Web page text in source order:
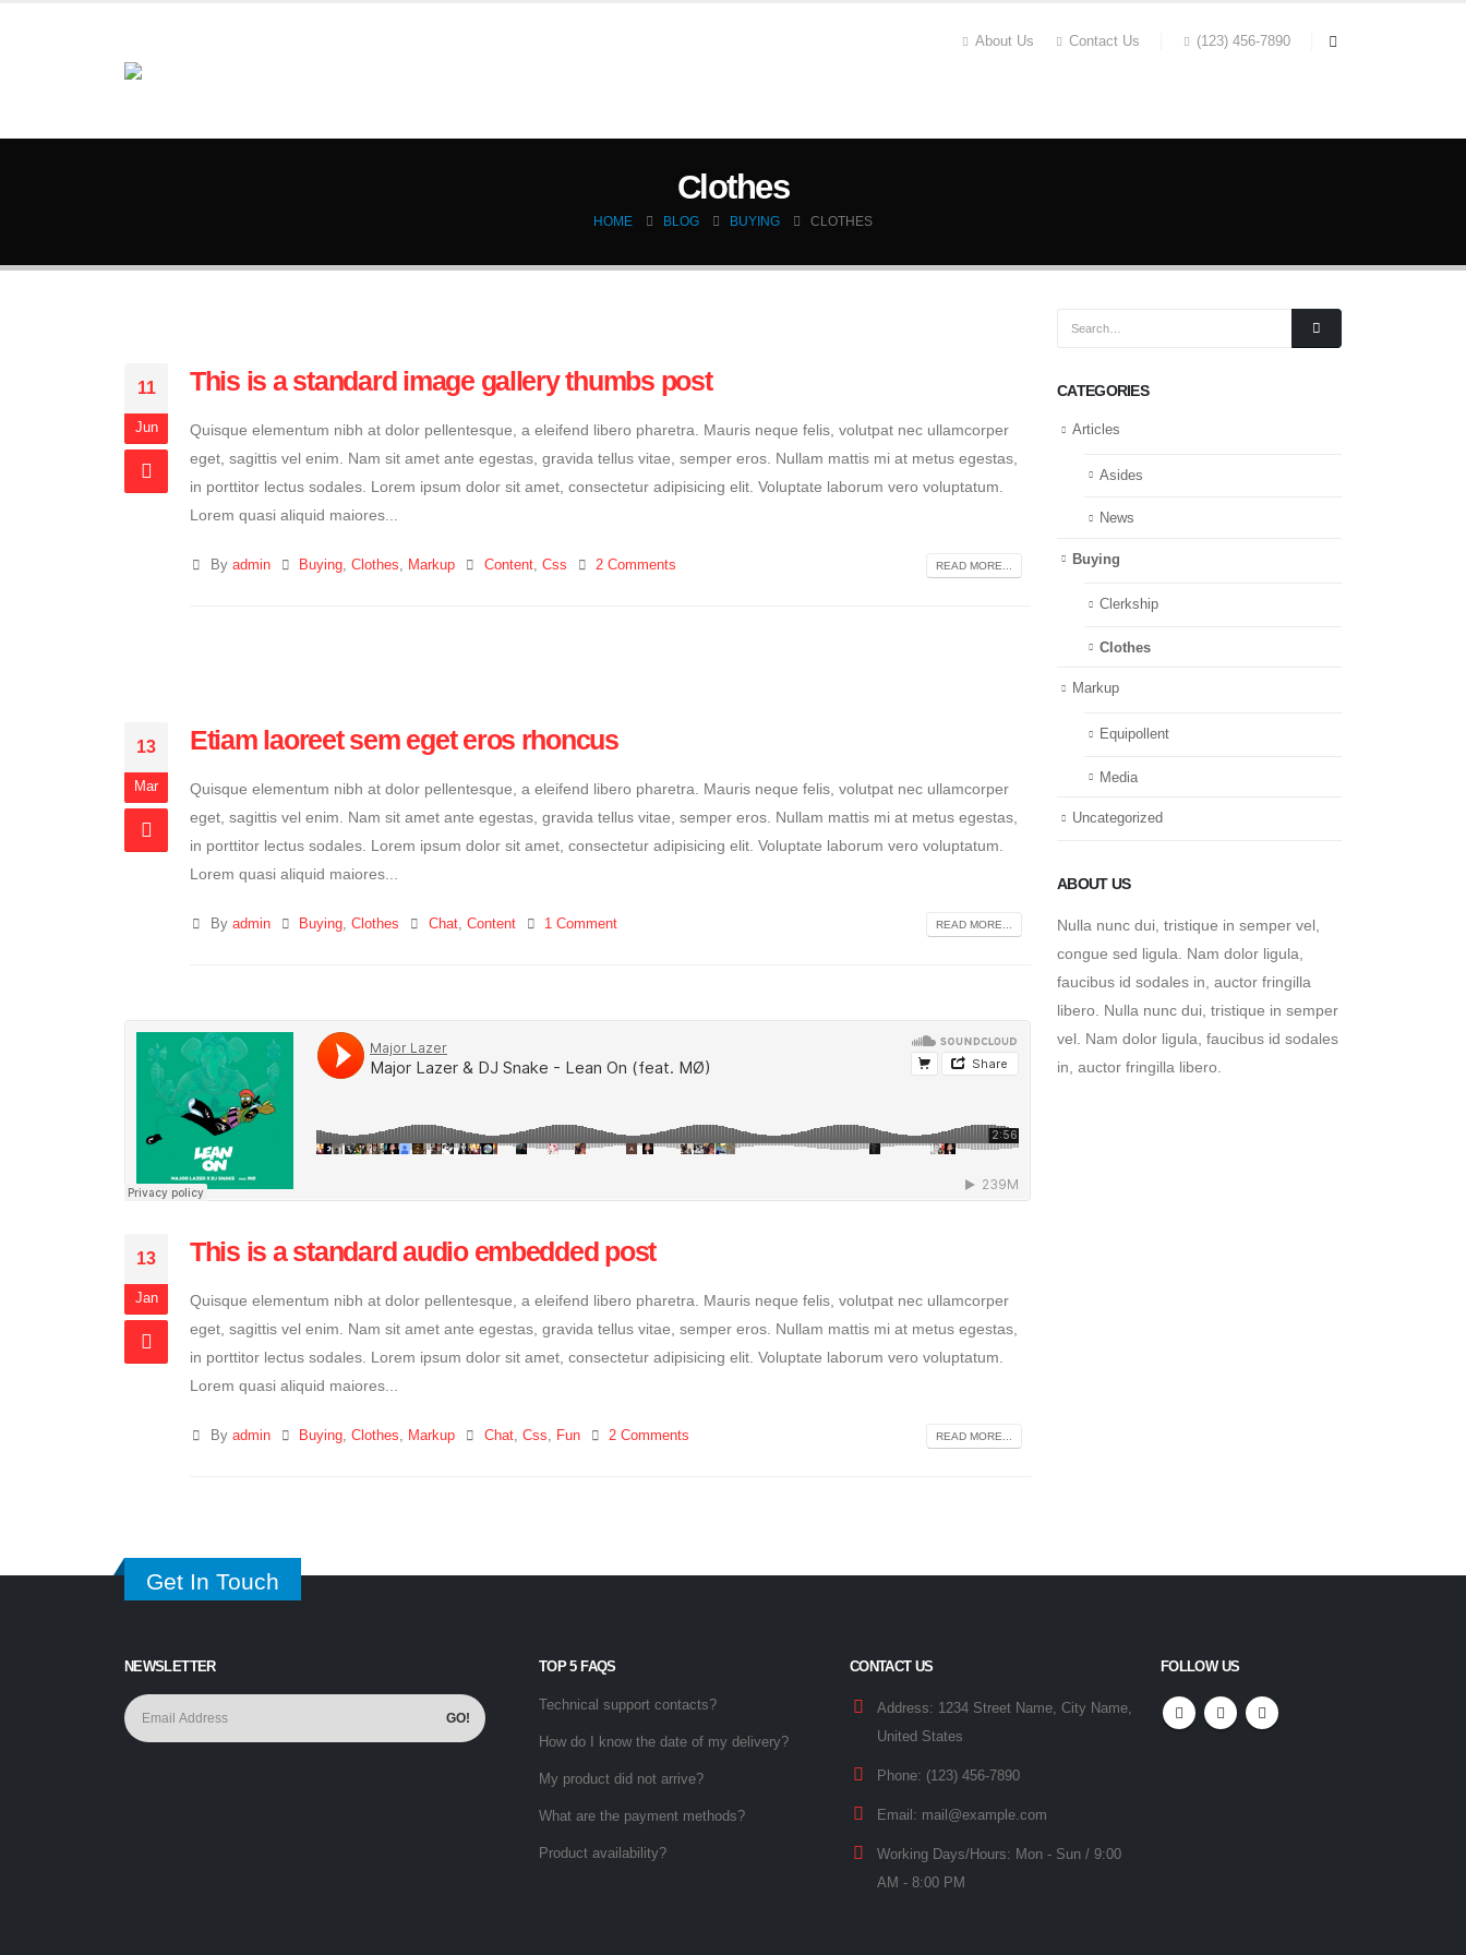
About Us Contact Us (123) 456-7890
Clothes
HOME BLOG BUYING CLOTHES
11
Jun
This is a standard image gallery thumbs post
Quisque elementum nibh at dolor pellentesque, a eleifend libero pharetra. Mauris neque felis, volutpat nec ullamcorper
eget, sagittis vel enim. Nam sit amet ante egestas, gravida tellus vitae, semper eros. Nullam mattis mi at metus egestas,
in porttitor lectus sodales. Lorem ipsum dolor sit amet, consectetur adipisicing elit. Voluptate laborum vero voluptatum.
Lorem quasi aliquid maiores...
By admin Buying,Clothes, Markup Content, Css 2 Comments READ MORE...
13
Mar
Etiam laoreet sem eget eros rhoncus
Quisque elementum nibh at dolor pellentesque, a eleifend libero pharetra. Mauris neque felis, volutpat nec ullamcorper
eget, sagittis vel enim. Nam sit amet ante egestas, gravida tellus vitae, semper eros. Nullam mattis mi at metus egestas,
in porttitor lectus sodales. Lorem ipsum dolor sit amet, consectetur adipisicing elit. Voluptate laborum vero voluptatum.
Lorem quasi aliquid maiores...
By admin Buying,Clothes Chat, Content 1 Comment READ MORE...
13
Jan
This is a standard audio embedded post
Quisque elementum nibh at dolor pellentesque, a eleifend libero pharetra. Mauris neque felis, volutpat nec ullamcorper
eget, sagittis vel enim. Nam sit amet ante egestas, gravida tellus vitae, semper eros. Nullam mattis mi at metus egestas,
in porttitor lectus sodales. Lorem ipsum dolor sit amet, consectetur adipisicing elit. Voluptate laborum vero voluptatum.
Lorem quasi aliquid maiores...
By admin Buying,Clothes, Markup Chat, Css, Fun 2 Comments READ MORE...
CATEGORIES
Articles
Asides
News
Buying
Clerkship
Clothes
Markup
Equipollent
Media
Uncategorized
ABOUT US
Nulla nunc dui, tristique in semper vel,
congue sed ligula. Nam dolor ligula,
faucibus id sodales in, auctor fringilla
libero. Nulla nunc dui, tristique in semper
vel. Nam dolor ligula, faucibus id sodales
in, auctor fringilla libero.
Get In Touch
NEWSLETTER TOP 5 FAQS
Technical support contacts?
How do I know the date of my delivery?
My product did not arrive?
What are the payment methods?
Product availability?
CONTACT US
Address: 1234 Street Name, City Name,
United States
Phone: (123) 456-7890
Email: mail@example.com
Working Days/Hours: Mon - Sun / 9:00
AM - 8:00 PM
FOLLOW US